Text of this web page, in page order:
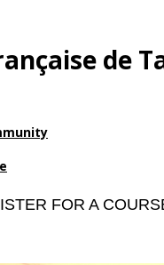
de
FOR A